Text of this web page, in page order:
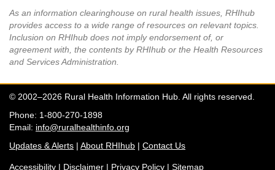
As an information clearinghouse on rural health issues, RHIhub
provides access to a wide range of resources on relevant topics.
Inclusion on RHIhub does not imply endorsement of, or
agreement with, the contents by RHIhub or the Health Resources
and Services Administration.
© 2002–2026 Rural Health Information Hub. All rights reserved.
Phone: 1-800-270-1898
Email: info@ruralhealthinfo.org
Updates & Alerts | About RHIhub | Contact Us
Accessibility | Disclaimer | Privacy Policy | Sitemap